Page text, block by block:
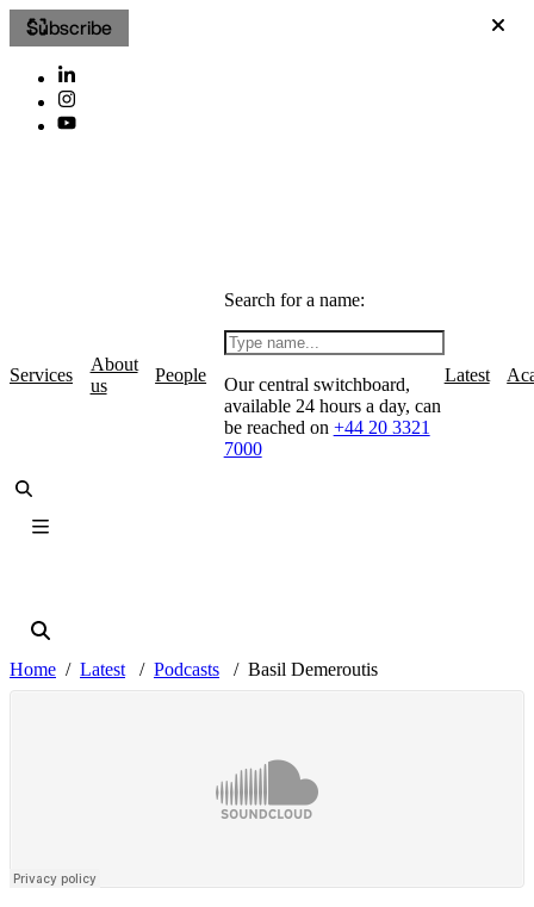
Subscribe
Services
About
us
People
Search for a name:
Our central switchboard,
available 24 hours a day, can
be reached on +44 20 3321
7000
Latest
Home Latest Podcasts Basil Demeroutis